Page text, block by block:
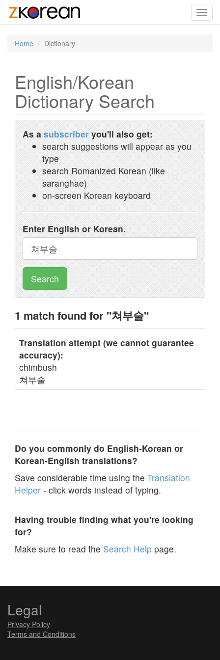
Home Dictionary
English/Korean
Dictionary Search
As a subscriber you'll also get:
search suggestions will appear as you
type
search Romanized Korean (like
saranghae)
on-screen Korean keyboard
Enter English or Korean.
Search
1 match found for "쳐부술"
Translation attempt (we cannot guarantee
accuracy):
chimbush
쳐부술
Do you commonly do English-Korean or
Korean-English translations?
Save considerable time using the Translation
Helper - click words instead of typing.
Having trouble finding what you're looking
for?
Make sure to read the Search Help page.
Legal
Privacy Policy
Terms and Conditions